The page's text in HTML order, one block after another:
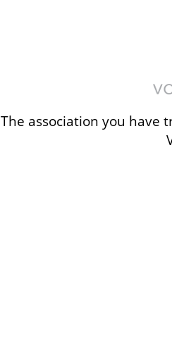
The association you have